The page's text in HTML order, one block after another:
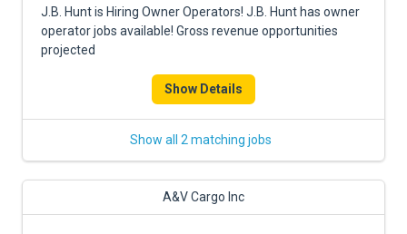
J.B. Hunt is Hiring Owner Operators! J.B. Hunt has owner
operator jobs available! Gross revenue opportunities
projected
Show Details
Show all 2 matching jobs
A&V Cargo Inc